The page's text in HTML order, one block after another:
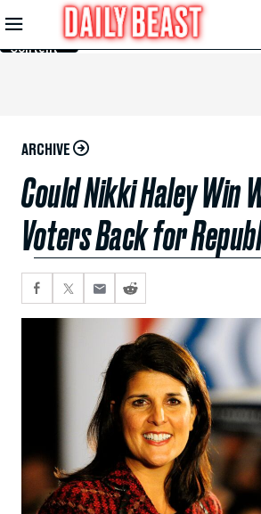
Skip to
Main
Content
ARCHIVE
Could Nikki Haley Win
Voters Back for